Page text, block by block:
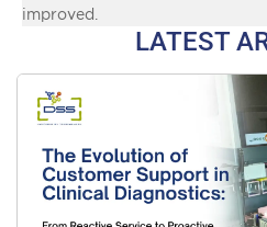
improved.
LATEST